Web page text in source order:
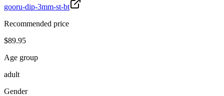
gooru-dip-3mm-st-bt
Recommended price
$89.95
Age group
adult
Gender